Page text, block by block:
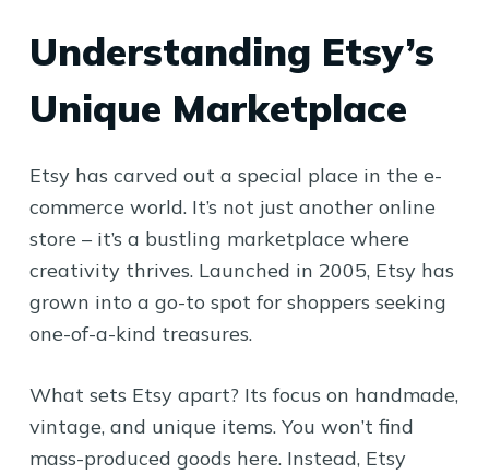
Understanding Etsy’s
Unique Marketplace
Etsy has carved out a special place in the e-
commerce world. It’s not just another online
store – it’s a bustling marketplace where
creativity thrives. Launched in 2005, Etsy has
grown into a go-to spot for shoppers seeking
one-of-a-kind treasures.
What sets Etsy apart? Its focus on handmade,
vintage, and unique items. You won’t find
mass-produced goods here. Instead, Etsy